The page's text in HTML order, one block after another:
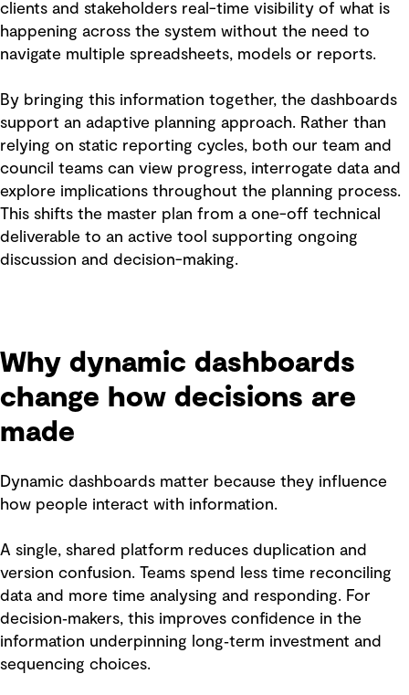
clients and stakeholders real-time visibility of what is
happening across the system without the need to
navigate multiple spreadsheets, models or reports.
By bringing this information together, the dashboards
support an adaptive planning approach. Rather than
relying on static reporting cycles, both our team and
council teams can view progress, interrogate data and
explore implications throughout the planning process.
This shifts the master plan from a one-off technical
deliverable to an active tool supporting ongoing
discussion and decision-making.
Why dynamic dashboards
change how decisions are
made
Dynamic dashboards matter because they influence
how people interact with information.
A single, shared platform reduces duplication and
version confusion. Teams spend less time reconciling
data and more time analysing and responding. For
decision‑makers, this improves confidence in the
information underpinning long‑term investment and
sequencing choices.